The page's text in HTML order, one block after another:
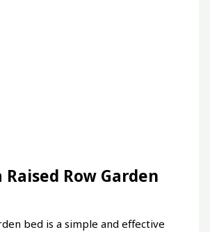
Row Garden
bed is a simple and effective